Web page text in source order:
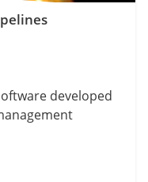
developed